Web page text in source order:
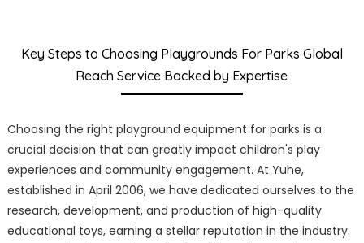
Key Steps to Choosing Playgrounds For Parks Global
Reach Service Backed by Expertise
Choosing the right playground equipment for parks is a
crucial decision that can greatly impact children's play
experiences and community engagement. At Yuhe,
established in April 2006, we have dedicated ourselves to the
research, development, and production of high-quality
educational toys, earning a stellar reputation in the industry.